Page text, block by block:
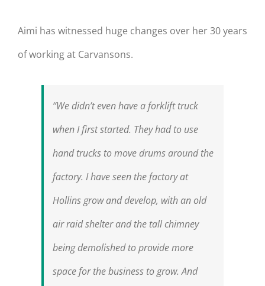
Aimi has witnessed huge changes over her 30 years
of working at Carvansons.
“We didn’t even have a forklift truck
when I first started. They had to use
hand trucks to move drums around the
factory. I have seen the factory at
Hollins grow and develop, with an old
air raid shelter and the tall chimney
being demolished to provide more
space for the business to grow. And